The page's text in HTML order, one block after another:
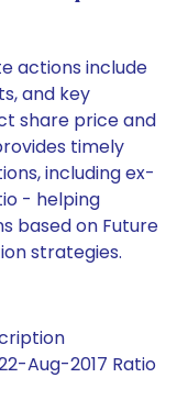
actions include
and key
share price and
timely
including ex-
- helping
based on Future
strategies.
Aug-2017 Ratio